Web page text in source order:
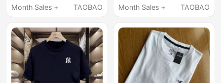
T-Shirts for Men and
Size, Trendy
Month Sales +
TAOBAO
Embroidery, Versatile
Sleeve
Month Sales +
TAOBAO